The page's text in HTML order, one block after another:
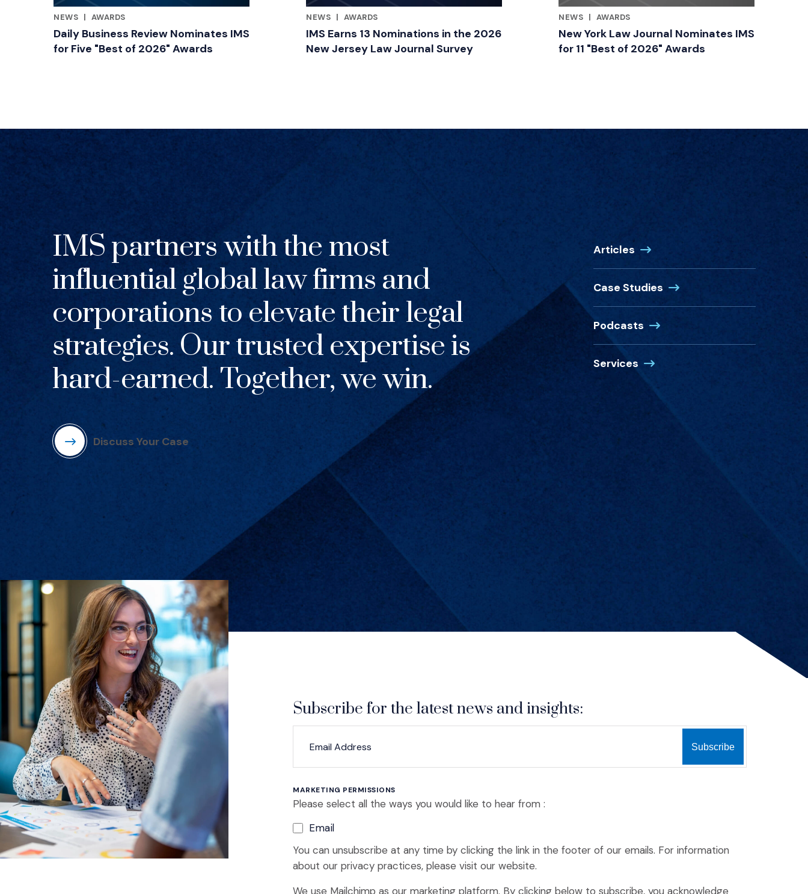
NEWS | AWARDS
Daily Business Review Nominates IMS
for Five "Best of 2026" Awards
NEWS | AWARDS
IMS Earns 13 Nominations in the 2026
New Jersey Law Journal Survey
NEWS | AWARDS
New York Law Journal Nominates IMS
for 11 "Best of 2026" Awards
IMS partners with the most
influential global law firms and
corporations to elevate their legal
strategies. Our trusted expertise is
hard-earned. Together, we win.
Discuss Your Case
Articles
Case Studies
Podcasts
Services
Subscribe for the latest news and insights:
MARKETING PERMISSIONS
Please select all the ways you would like to hear from :
Email
You can unsubscribe at any time by clicking the link in the footer of our emails. For information
about our privacy practices, please visit our website.
We use Mailchimp as our marketing platform. By clicking below to subscribe, you acknowledge